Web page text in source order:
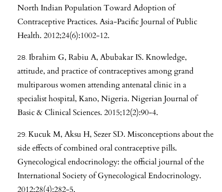
North Indian Population Toward Adoption of
Contraceptive Practices. Asia-Pacific Journal of Public
Health. 2012;24(6):1002-12.
Ibrahim G, Rabiu A, Abubakar IS. Knowledge,
attitude, and practice of contraceptives among grand
multiparous women attending antenatal clinic in a
specialist hospital, Kano, Nigeria. Nigerian Journal of
Basic & Clinical Sciences. 2015;12(2):90-4.
Kucuk M, Aksu H, Sezer SD. Misconceptions about the
side effects of combined oral contraceptive pills.
Gynecological endocrinology: the official journal of the
International Society of Gynecological Endocrinology.
2012;28(4):282-5.